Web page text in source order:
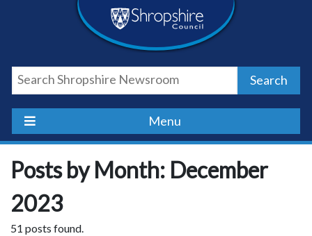
Shropshire
Council
Newsroom
Search
Menu
Posts by Month: December
2023
51 posts found.